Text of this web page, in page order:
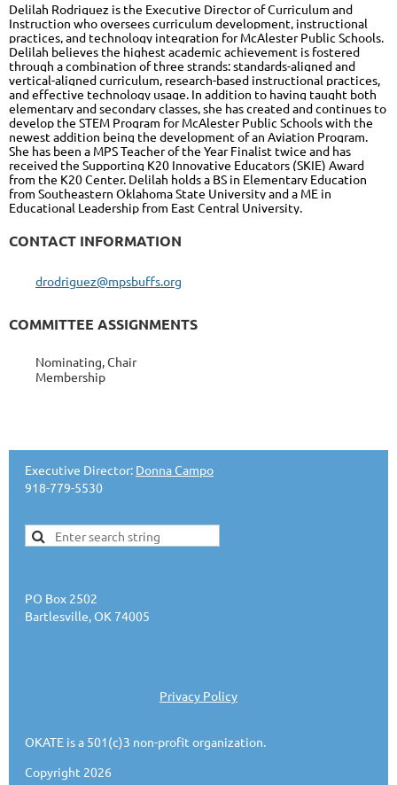
Delilah Rodriguez is the Executive Director of Curriculum and
Instruction who oversees curriculum development, instructional
practices, and technology integration for McAlester Public Schools.
Delilah believes the highest academic achievement is fostered
through a combination of three strands: standards-aligned and
vertical-aligned curriculum, research-based instructional practices,
and effective technology usage. In addition to having taught both
elementary and secondary classes, she has created and continues to
develop the STEM Program for McAlester Public Schools with the
newest addition being the development of an Aviation Program.
She has been a MPS Teacher of the Year Finalist twice and has
received the Supporting K20 Innovative Educators (SKIE) Award
from the K20 Center. Delilah holds a BS in Elementary Education
from Southeastern Oklahoma State University and a ME in
Educational Leadership from East Central University.
CONTACT INFORMATION
drodriguez@mpsbuffs.org
COMMITTEE ASSIGNMENTS
Nominating, Chair
Membership
Executive Director: Donna Campo
918-779-5530
PO Box 2502
Bartlesville, OK 74005
Privacy Policy
OKATE is a 501(c)3 non-profit organization.
Copyright 2026